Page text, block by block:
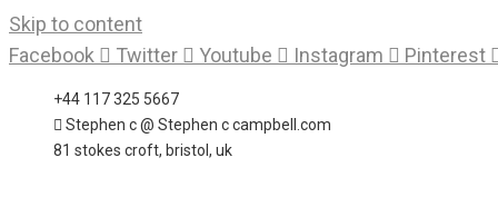
Skip to content
Facebook
Twitter Youtube Instagram Pinterest
+44 117 325 5667
Stephen c @ Stephen c campbell.com
81 stokes croft, bristol, uk